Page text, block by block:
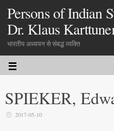
Persons of Indian
Dr. Klaus
भारतीय अध्ययन से संबद्ध व्यक्ति
SPIEKER,
2017-05-10